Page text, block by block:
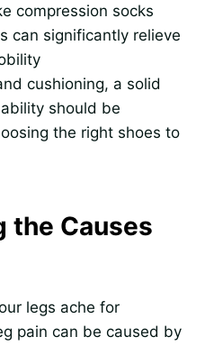
compression socks
can significantly relieve
cushioning, a solid
should be
the right shoes to
the Causes
legs ache for
pain can be caused by